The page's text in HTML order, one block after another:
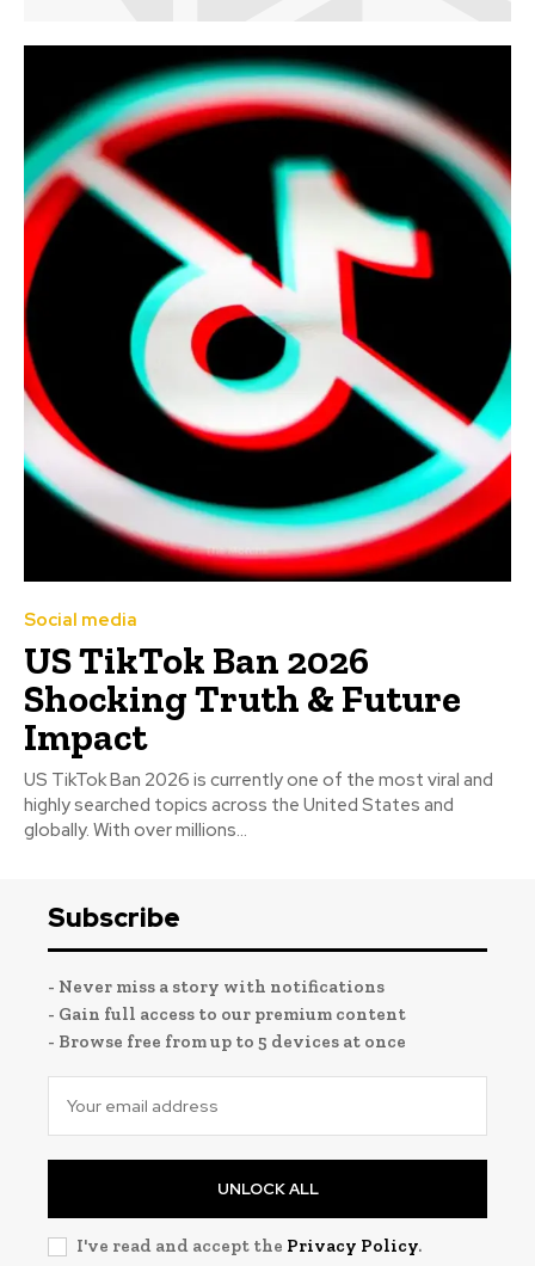
Social media
US TikTok Ban 2026
Shocking Truth & Future
Impact
US TikTok Ban 2026 is currently one of the most viral and
highly searched topics across the United States and
globally. With over millions...
Subscribe
- Never miss a story with notifications
- Gain full access to our premium content
- Browse free from up to 5 devices at once
UNLOCK ALL
I've read and accept the Privacy Policy.